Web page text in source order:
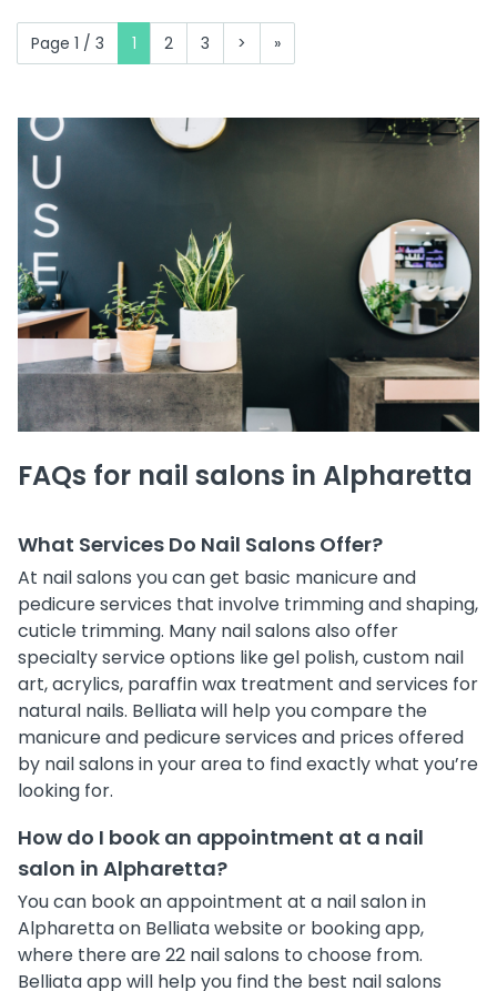
Page 1 / 3 1 2 3 > »
FAQs for nail salons in Alpharetta
What Services Do Nail Salons Offer?
At nail salons you can get basic manicure and
pedicure services that involve trimming and shaping,
cuticle trimming. Many nail salons also offer
specialty service options like gel polish, custom nail
art, acrylics, paraffin wax treatment and services for
natural nails. Belliata will help you compare the
manicure and pedicure services and prices offered
by nail salons in your area to find exactly what you’re
looking for.
How do I book an appointment at a nail
salon in Alpharetta?
You can book an appointment at a nail salon in
Alpharetta on Belliata website or booking app,
where there are 22 nail salons to choose from.
Belliata app will help you find the best nail salons